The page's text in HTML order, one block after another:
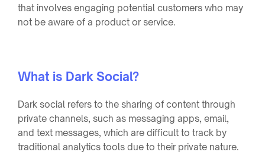
that involves engaging potential customers who may
not be aware of a product or service.
What is Dark Social?
Dark social refers to the sharing of content through
private channels, such as messaging apps, email,
and text messages, which are difficult to track by
traditional analytics tools due to their private nature.